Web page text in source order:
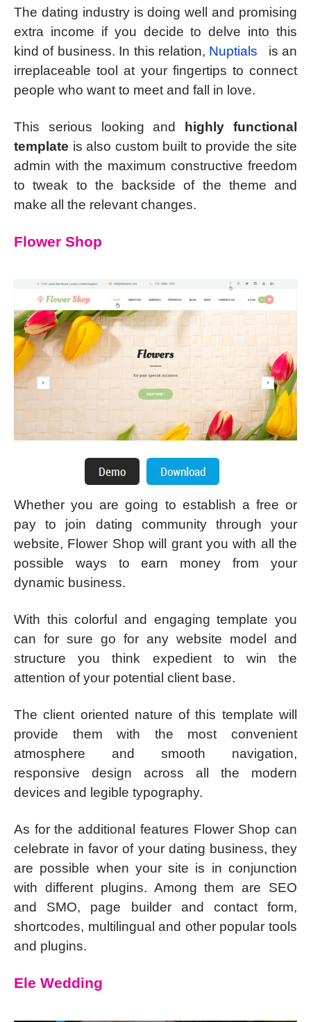
The dating industry is doing well and promising
extra income if you decide to delve into this
kind of business. In this relation, Nuptials
is an
irreplaceable tool at your fingertips to connect
people who want to meet and fall in love.
This serious looking and
highly functional
template is also custom built to provide the site
admin with the maximum constructive freedom
to tweak to the backside of the theme and
make all the relevant changes.
Flower Shop
Whether you are going to establish a free or
pay to join dating community through your
website, Flower Shop will grant you with all the
possible ways to earn money from your
dynamic business.
With this colorful and engaging template you
can for sure go for any website model and
structure you think expedient to win the
attention of your potential client base.
The client oriented nature of this template will
provide them with the most convenient
atmosphere and smooth navigation,
responsive design across all the modern
devices and legible typography.
As for the additional features Flower Shop can
celebrate in favor of your dating business, they
are possible when your site is in conjunction
with different plugins. Among them are SEO
and SMO, page builder and contact form,
shortcodes, multilingual and other popular tools
and plugins.
Ele Wedding